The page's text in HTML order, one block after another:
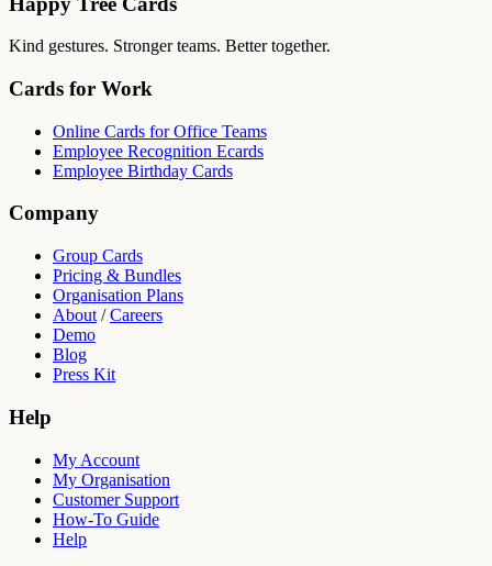
Kind gestures. Stronger teams. Better together.
Cards for Work
Online Cards for Office Teams
Employee Recognition Ecards
Employee Birthday Cards
Company
Group Cards
Pricing & Bundles
Organisation Plans
About /Careers
Demo
Blog
Press Kit
Help
My Account
My Organisation
Customer Support
How-To Guide
Help